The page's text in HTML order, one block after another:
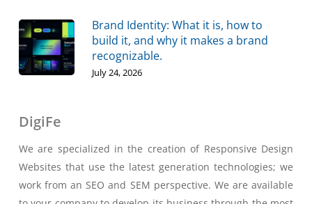
Brand Identity: What it is, how to
build it, and why it makes a brand
recognizable.
July 24, 2026
DigiFe
We are specialized in the creation of Responsive Design
Websites that use the latest generation technologies; we
work from an SEO and SEM perspective. We are available